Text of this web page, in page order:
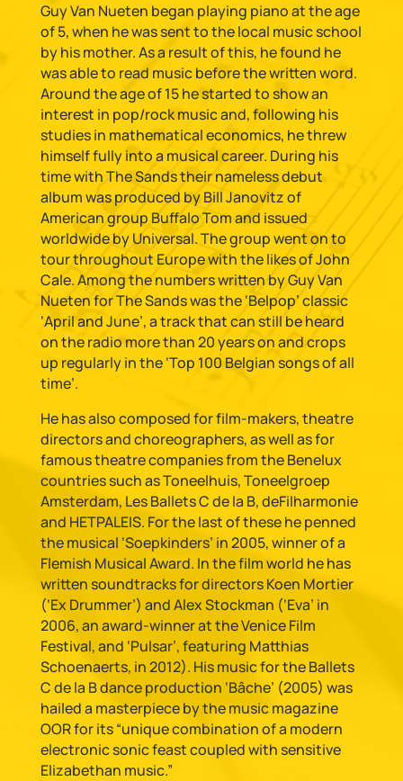
Guy Van Nueten began playing piano at the age
of 5, when he was sent to the local music school
by his mother. As a result of this, he found he
was able to read music before the written word.
Around the age of 15 he started to show an
interest in pop/rock music and, following his
studies in mathematical economics, he threw
himself fully into a musical career. During his
time with The Sands their nameless debut
album was produced by Bill Janovitz of
American group Buffalo Tom and issued
worldwide by Universal. The group went on to
tour throughout Europe with the likes of John
Cale. Among the numbers written by Guy Van
Nueten for The Sands was the ‘Belpop’ classic
‘April and June’, a track that can still be heard
on the radio more than 20 years on and crops
up regularly in the ‘Top 100 Belgian songs of all
time’.
He has also composed for film-makers, theatre
directors and choreographers, as well as for
famous theatre companies from the Benelux
countries such as Toneelhuis, Toneelgroep
Amsterdam, Les Ballets C de la B, deFilharmonie
and HETPALEIS. For the last of these he penned
the musical ‘Soepkinders’ in 2005, winner of a
Flemish Musical Award. In the film world he has
written soundtracks for directors Koen Mortier
(‘Ex Drummer’) and Alex Stockman (‘Eva’ in
2006, an award-winner at the Venice Film
Festival, and ‘Pulsar’, featuring Matthias
Schoenaerts, in 2012). His music for the Ballets
C de la B dance production ‘Bâche’ (2005) was
hailed a masterpiece by the music magazine
OOR for its “unique combination of a modern
electronic sonic feast coupled with sensitive
Elizabethan music.”